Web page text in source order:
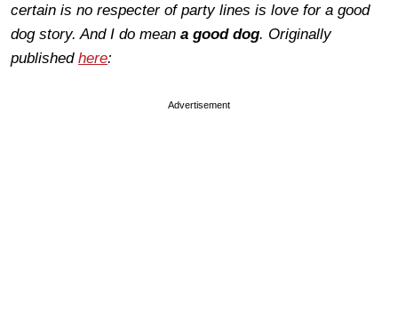
certain is no respecter of party lines is love for a good
dog story. And I do mean a good dog. Originally
published here:
Advertisement